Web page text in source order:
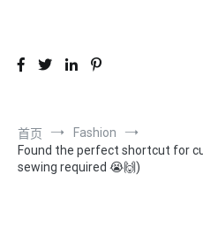
首页
Fashion
Found the perfect shortcut for
sewing required 😭🙌)